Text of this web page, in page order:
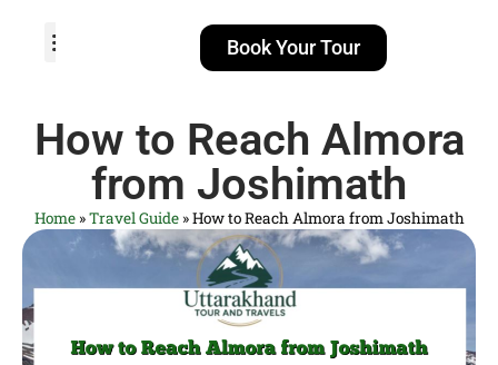
Book Your Tour
How to Reach Almora
from Joshimath
Home»Travel Guide»How to Reach Almora from Joshimath